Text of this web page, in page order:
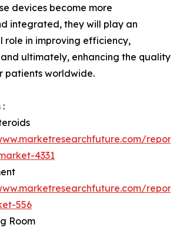
devices become more
integrated, they will play an
role in improving efficiency,
ultimately, enhancing the quality
patients worldwide.
:
4331
556
Room